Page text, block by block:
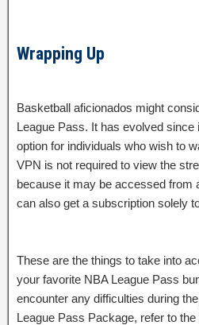
Wrapping Up
Basketball aficionados might
League Pass. It has evolved since
option for individuals who wish to
VPN is not required to view the
because it may be accessed from
can also get a subscription solely
These are the things to take into
your favorite NBA League Pass
encounter any difficulties during
League Pass Package, refer to